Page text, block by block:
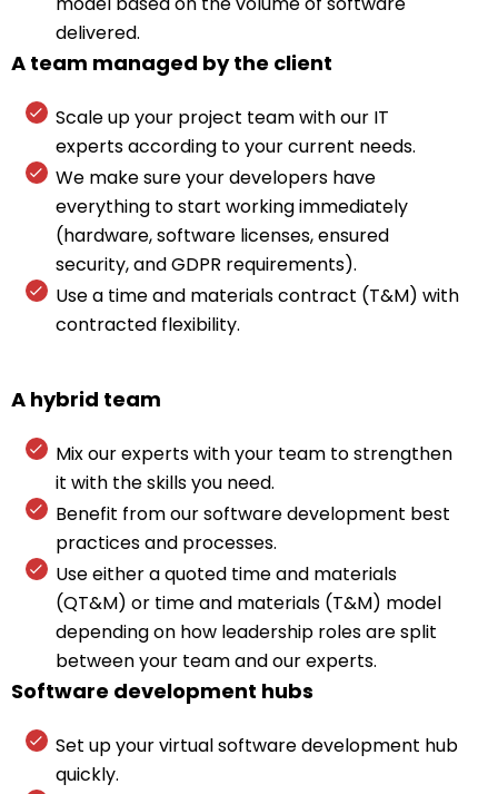
delivered.
A team managed by the client
Scale up your project team with our IT
experts according to your current needs.
We make sure your developers have
everything to start working immediately
(hardware, software licenses, ensured
security, and GDPR requirements).
Use a time and materials contract (T&M) with
contracted flexibility.
A hybrid team
Mix our experts with your team to strengthen
it with the skills you need.
Benefit from our software development best
practices and processes.
Use either a quoted time and materials
(QT&M) or time and materials (T&M) model
depending on how leadership roles are split
between your team and our experts.
Software development hubs
Set up your virtual software development hub
quickly.